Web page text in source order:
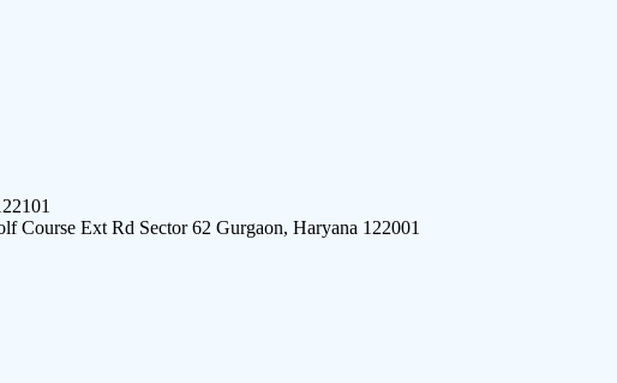
Course Ext Rd Sector 62 Gurgaon, Haryana 122001